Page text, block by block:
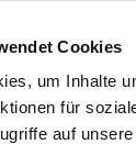
Cookies
um Inhalte
für
auf
TX 25